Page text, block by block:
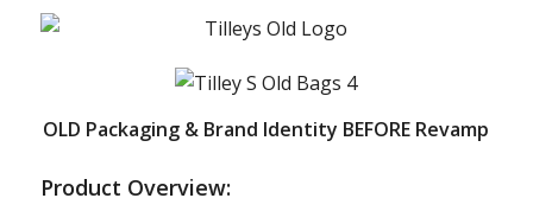
OLD Packaging & Brand Identity BEFORE Revamp
Product Overview: